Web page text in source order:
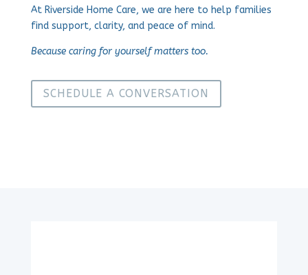
At Riverside Home Care, we are here to help families
find support, clarity, and peace of mind.
Because caring for yourself matters too.
SCHEDULE A CONVERSATION